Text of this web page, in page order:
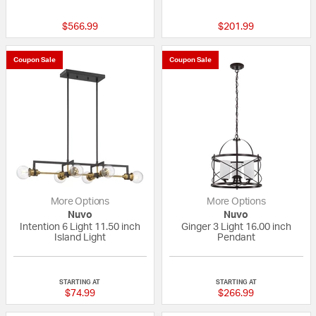
$566.99 $201.99
Coupon Sale
More Options
Nuvo
Intention 6 Light 11.50 inch
Island Light
STARTING AT
$74.99
Coupon Sale
More Options
Nuvo
Ginger 3 Light 16.00 inch
Pendant
STARTING AT
$266.99